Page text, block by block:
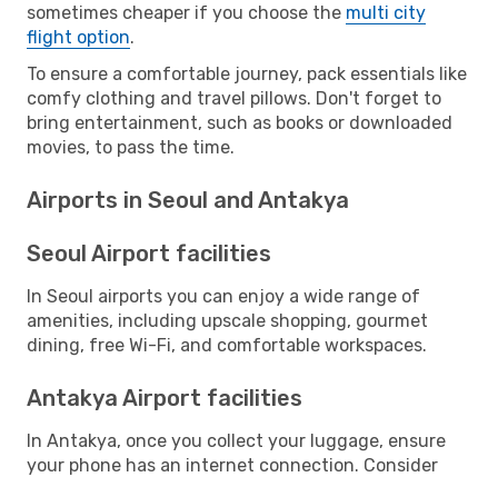
sometimes cheaper if you choose the multi city
flight option.
To ensure a comfortable journey, pack essentials like
comfy clothing and travel pillows. Don't forget to
bring entertainment, such as books or downloaded
movies, to pass the time.
Airports in Seoul and Antakya
Seoul Airport facilities
In Seoul airports you can enjoy a wide range of
amenities, including upscale shopping, gourmet
dining, free Wi-Fi, and comfortable workspaces.
Antakya Airport facilities
In Antakya, once you collect your luggage, ensure
your phone has an internet connection. Consider